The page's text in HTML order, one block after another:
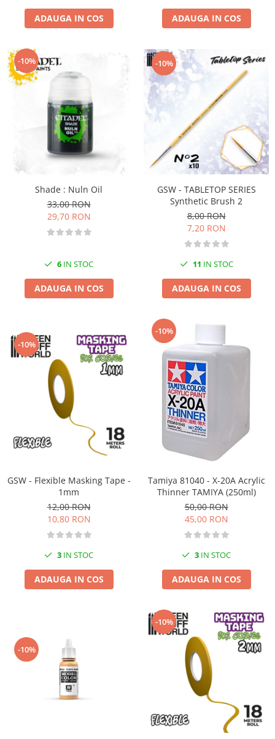
MRP - MR. PAINT
AERO
Culori auto
TAMIYA
Vopsea acrilica Tamiya
Spray Vopsea Tamiya
Markere Vopsea Tamiya
Seturi de vopsele Vallejo
Vallejo Spray Paint
Vallejo Auxiliaries
Vallejo Acrylic Textures
Vopsea la sticluta
Vallejo Surface Primer
Vallejo Weathering Effects
AK Interactive
Vopsea Chrome
Creioane Weathering
Real Colors Markers
Auxiliare & Diluanti
Primer (grund)
Playmarkers
Solutii Weathering
Accesorii diorama
Apa Diorama
Accesorii pictura The Army Painter
Warpaints Fanatic
Seturi Vopsele
Speedpaint Markers
ADAUGA IN COS ADAUGA IN COS
-10%
Shade : Nuln Oil
33,00 RON
29,70 RON
6 IN STOC
ADAUGA IN COS
-10%
GSW - TABLETOP SERIES
Synthetic Brush 2
8,00 RON
7,20 RON
11 IN STOC
ADAUGA IN COS
-10%
GSW - Flexible Masking Tape -
1mm
12,00 RON
10,80 RON
3 IN STOC
ADAUGA IN COS
-10%
Tamiya 81040 - X-20A Acrylic
Thinner TAMIYA (250ml)
50,00 RON
45,00 RON
3 IN STOC
ADAUGA IN COS
-10%
-10%